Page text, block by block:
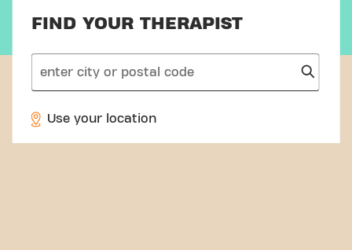
FIND YOUR THERAPIST
search
Use your location